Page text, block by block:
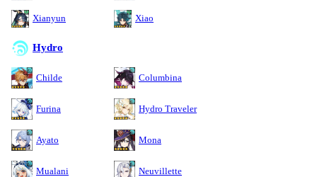
Xianyun Xiao
Hydro
Childe Columbina
Furina Hydro Traveler
Ayato Mona
Mualani Neuvillette